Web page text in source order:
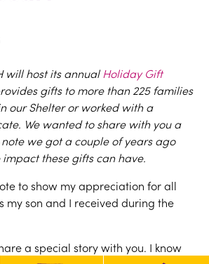
will host its annual Holiday Gift
gifts to more than 225 families
our Shelter or worked with a
We wanted to share with you a
we got a couple of years ago
these gifts can have.
to show my appreciation for all
my son and I received during the
a special story with you. I know